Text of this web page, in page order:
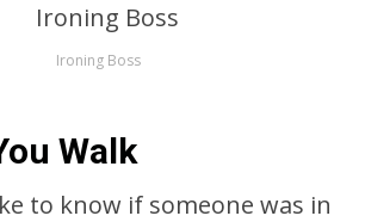
Ironing Boss
Walk
to know if someone was in